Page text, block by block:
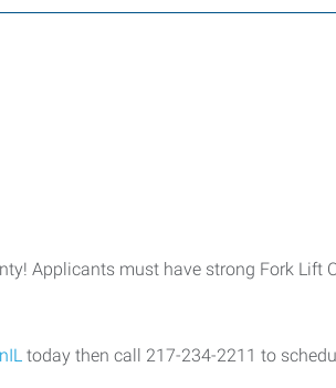
Applicants must have strong Fork
today then call 217-234-2211 to